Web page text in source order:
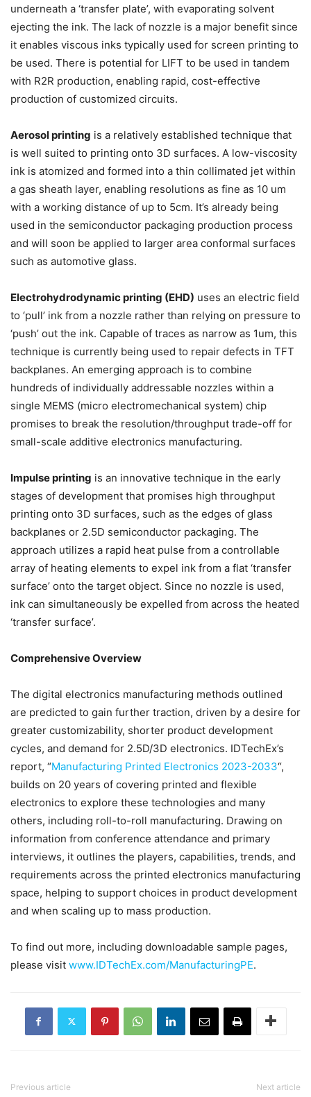
underneath a ‘transfer plate’, with evaporating solvent
ejecting the ink. The lack of nozzle is a major benefit since
it enables viscous inks typically used for screen printing to
be used. There is potential for LIFT to be used in tandem
with R2R production, enabling rapid, cost-effective
production of customized circuits.
Aerosol printing is a relatively established technique that
is well suited to printing onto 3D surfaces. A low-viscosity
ink is atomized and formed into a thin collimated jet within
a gas sheath layer, enabling resolutions as fine as 10 um
with a working distance of up to 5cm. It’s already being
used in the semiconductor packaging production process
and will soon be applied to larger area conformal surfaces
such as automotive glass.
Electrohydrodynamic printing (EHD) uses an electric field
to ‘pull’ ink from a nozzle rather than relying on pressure to
‘push’ out the ink. Capable of traces as narrow as 1um, this
technique is currently being used to repair defects in TFT
backplanes. An emerging approach is to combine
hundreds of individually addressable nozzles within a
single MEMS (micro electromechanical system) chip
promises to break the resolution/throughput trade-off for
small-scale additive electronics manufacturing.
Impulse printing is an innovative technique in the early
stages of development that promises high throughput
printing onto 3D surfaces, such as the edges of glass
backplanes or 2.5D semiconductor packaging. The
approach utilizes a rapid heat pulse from a controllable
array of heating elements to expel ink from a flat ‘transfer
surface’ onto the target object. Since no nozzle is used,
ink can simultaneously be expelled from across the heated
‘transfer surface’.
Comprehensive Overview
The digital electronics manufacturing methods outlined
are predicted to gain further traction, driven by a desire for
greater customizability, shorter product development
cycles, and demand for 2.5D/3D electronics. IDTechEx’s
report, “Manufacturing Printed Electronics 2023-2033“,
builds on 20 years of covering printed and flexible
electronics to explore these technologies and many
others, including roll-to-roll manufacturing. Drawing on
information from conference attendance and primary
interviews, it outlines the players, capabilities, trends, and
requirements across the printed electronics manufacturing
space, helping to support choices in product development
and when scaling up to mass production.
To find out more, including downloadable sample pages,
please visit www.IDTechEx.com/ManufacturingPE.
Previous article Next article